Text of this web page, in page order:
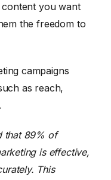
you want
the freedom to
campaigns
as reach,
that 89% of
is effective,
This